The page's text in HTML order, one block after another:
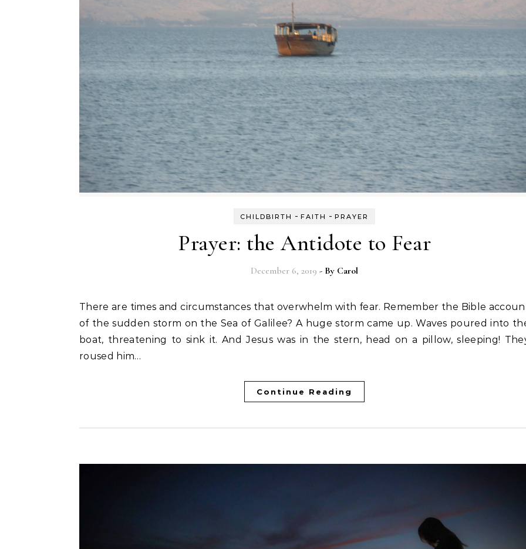
CHILDBIRTH - FAITH - PRAYER
Prayer: the Antidote to Fear
December 6, 2019 - By Carol
There are times and circumstances that overwhelm with fear. Remember the Bible account
of the sudden storm on the Sea of Galilee? A huge storm came up. Waves poured into
boat, threatening to sink it. And Jesus was in the stern, head on a pillow, sleeping!
roused him…
Continue Reading